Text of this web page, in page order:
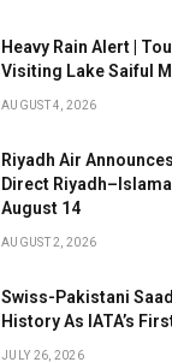
Heavy Rain Alert |
Visiting Lake Saiful
AUGUST 4, 2026
Riyadh Air
Direct
August 14
AUGUST 2, 2026
Swiss-Pakistani
History As IATA’s
JULY 26, 2026